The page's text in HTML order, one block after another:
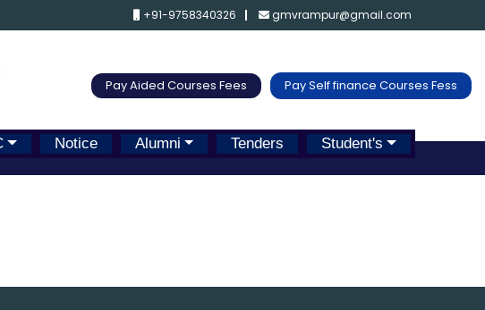
+91-9758340326 gmvrampur@gmail.com
Pay Aided Courses Fees Pay Self finance Courses Fess
Notice Alumni Tenders
Student's